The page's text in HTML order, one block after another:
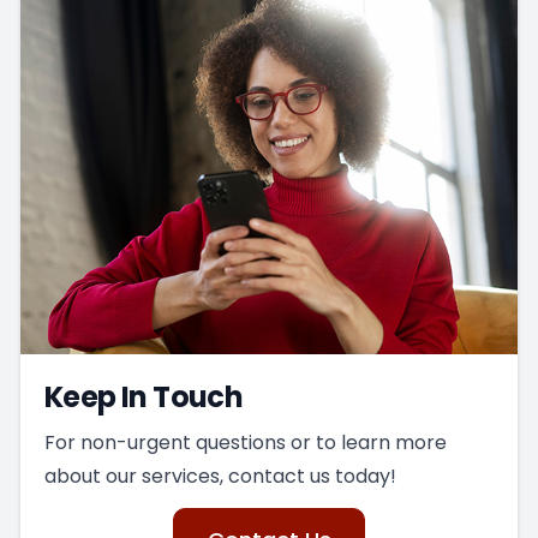
Keep In Touch
For non-urgent questions or to learn more
about our services, contact us today!